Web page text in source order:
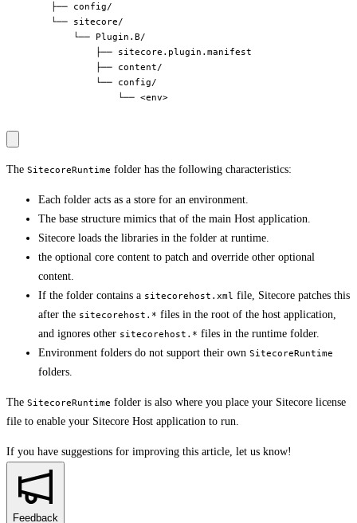
        ├── config/
        └── sitecore/
            └── Plugin.B/
                ├── sitecore.plugin.manifest
                ├── content/
                └── config/
                    └── <env>
The SitecoreRuntime folder has the following characteristics:
Each folder acts as a store for an environment.
The base structure mimics that of the main Host application.
Sitecore loads the libraries in the folder at runtime.
the optional core content to patch and override other optional
content.
If the folder contains a sitecorehost.xml file, Sitecore patches this
after the sitecorehost.* files in the root of the host application,
and ignores other sitecorehost.* files in the runtime folder.
Environment folders do not support their own SitecoreRuntime
folders.
The SitecoreRuntime folder is also where you place your Sitecore license
file to enable your Sitecore Host application to run.
If you have suggestions for improving this article, let us know!
Feedback